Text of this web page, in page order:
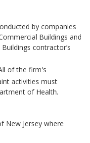
by companies
Buildings and
contractor’s
of the firm's
activities must
of Health.
New Jersey where